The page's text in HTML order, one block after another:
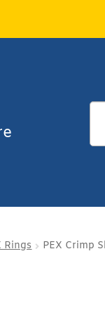
Rings PEX Crimp